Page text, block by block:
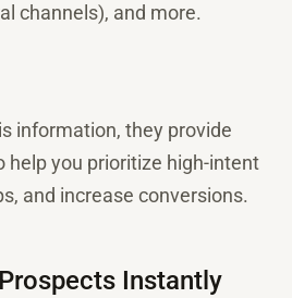
channels), and more.
information, they provide
help you prioritize high-intent
and increase conversions.
Instantly